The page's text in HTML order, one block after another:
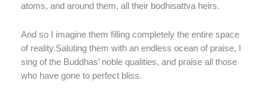
atoms, and around them, all their bodhisattva heirs.
And so I imagine them filling completely the entire space
of reality.Saluting them with an endless ocean of praise, I
sing of the Buddhas’ noble qualities, and praise all those
who have gone to perfect bliss.